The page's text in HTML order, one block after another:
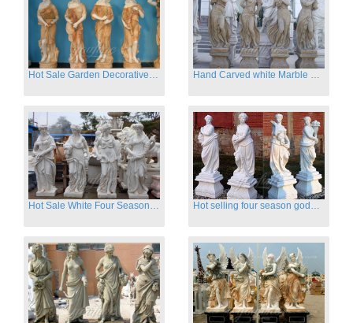
Hot Sale White Four Season Lady Marble Statues for Sale Hot selling four season goddess marble statues for garden